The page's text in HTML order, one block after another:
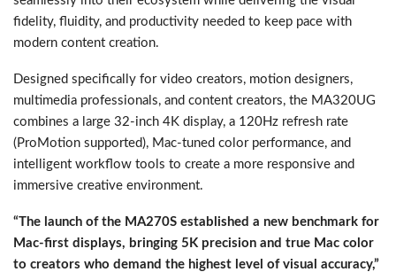
fidelity, fluidity, and productivity needed to keep pace with
modern content creation.
Designed specifically for video creators, motion designers,
multimedia professionals, and content creators, the MA320UG
combines a large 32-inch 4K display, a 120Hz refresh rate
(ProMotion supported), Mac-tuned color performance, and
intelligent workflow tools to create a more responsive and
immersive creative environment.
“The launch of the MA270S established a new benchmark for
Mac-first displays, bringing 5K precision and true Mac color
to creators who demand the highest level of visual accuracy,”